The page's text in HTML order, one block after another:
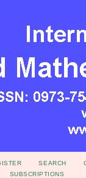
SEARCH
SUBSCRIPTIONS